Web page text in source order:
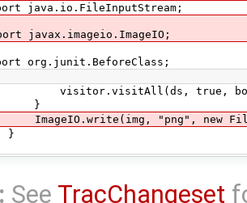
java.io.FileInputStream;
javax.imageio.ImageIO;
org.junit.BeforeClass;
true,
"png", new
See TracChangeset